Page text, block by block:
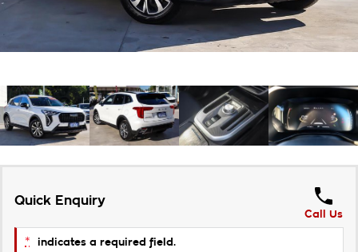
Customer Statement
Quick Enquiry
Call Us
* indicates a required field.